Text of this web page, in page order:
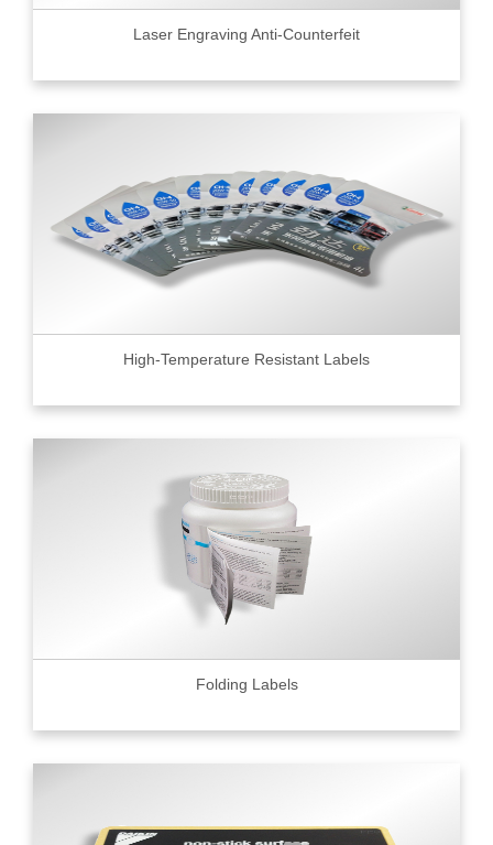
Laser Engraving Anti-Counterfeit
High-Temperature Resistant Labels
Folding Labels